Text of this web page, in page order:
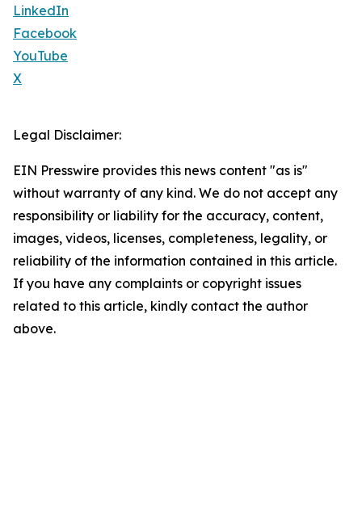
LinkedIn
Facebook
YouTube
X
Legal Disclaimer:
EIN Presswire provides this news content "as is"
without warranty of any kind. We do not accept any
responsibility or liability for the accuracy, content,
images, videos, licenses, completeness, legality, or
reliability of the information contained in this article.
If you have any complaints or copyright issues
related to this article, kindly contact the author
above.